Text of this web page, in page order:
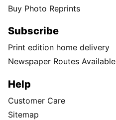
Buy Photo Reprints
Subscribe
Print edition home delivery
Newspaper Routes Available
Help
Customer Care
Sitemap